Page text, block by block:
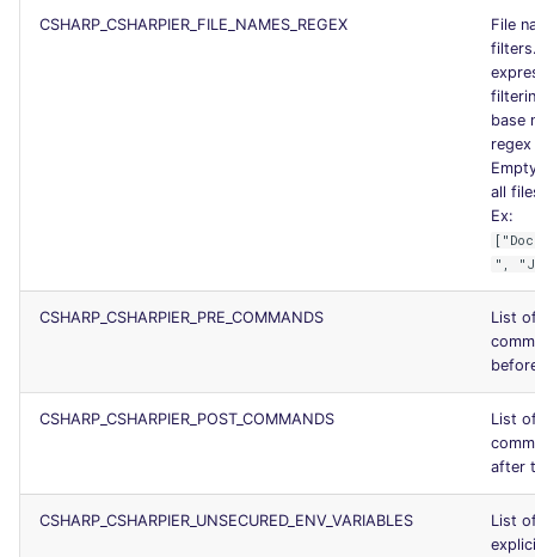
CSHARP_CSHARPIER_FILE_NAMES_REGEX
File
base
all
Ex:
",
CSHARP_CSHARPIER_PRE_COMMANDS
List
CSHARP_CSHARPIER_POST_COMMANDS
List
after
CSHARP_CSHARPIER_UNSECURED_ENV_VARIABLES
List